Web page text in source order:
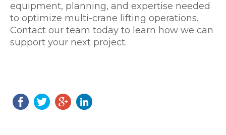
equipment, planning, and expertise needed
to optimize multi-crane lifting operations.
Contact our team today to learn how we can
support your next project.